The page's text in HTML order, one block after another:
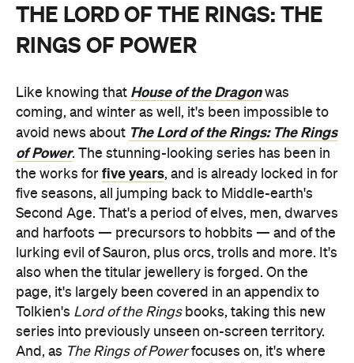
THE LORD OF THE RINGS: THE
RINGS OF POWER
Like knowing that House of the Dragonwas
coming, and winter as well, it's been impossible to
avoid news about The Lord of the Rings: The Rings
of Power. The stunning-looking series has been in
the works for five years, and is already locked in for
five seasons, all jumping back to Middle-earth's
Second Age. That's a period of elves, men, dwarves
and harfoots — precursors to hobbits — and of the
lurking evil of Sauron, plus orcs, trolls and more. It's
also when the titular jewellery is forged. On the
page, it's largely been covered in an appendix to
Tolkien's Lord of the Ringsbooks, taking this new
series into previously unseen on-screen territory.
And, as The Rings of Powerfocuses on, it's where